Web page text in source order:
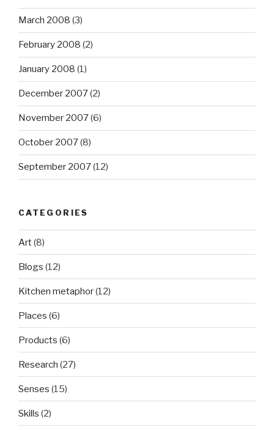
March 2008 (3)
February 2008 (2)
January 2008 (1)
December 2007(2)
November 2007(6)
October 2007(8)
September 2007(12)
CATEGORIES
Art(8)
Blogs (12)
Kitchen metaphor(12)
Places (6)
Products (6)
Research (27)
Senses (15)
Skills (2)